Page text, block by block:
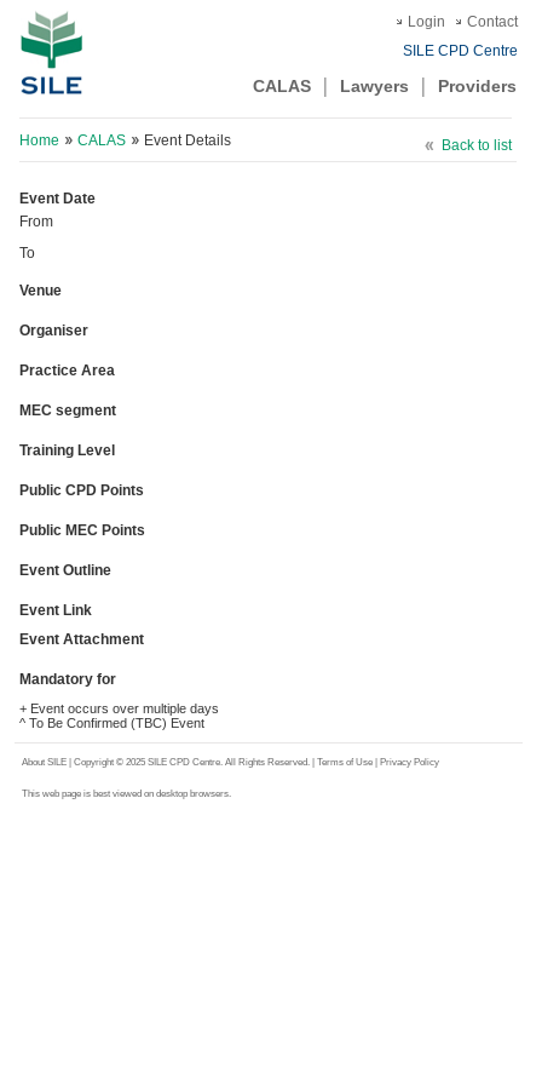
Login
Contact
SILE CPD Centre
CALAS Lawyers Providers
Back to list
Home CALAS Event Details
Event Date
From
To
Venue
Organiser
Practice Area
MEC segment
Training Level
Public CPD Points
Public MEC Points
Event Outline
Event Link
Event Attachment
Mandatory for
+ Event occurs over multiple days
^ To Be Confirmed (TBC) Event
About SILE | Copyright © 2025 SILE CPD Centre. All Rights Reserved. | Terms of Use Privacy Policy
This web page is best viewed on desktop browsers.